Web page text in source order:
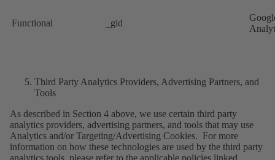
Functional _gid
Third Party Analytics Providers, Advertising Partners, and
Tools
As described in Section 4 above, we use certain third party
analytics providers, advertising partners, and tools that may use
Analytics and/or Targeting/Advertising Cookies. For more
information on how these technologies are used by the third party
analytics tools, please refer to the applicable policies linked